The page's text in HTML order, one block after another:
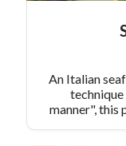
An Italian
manner", this